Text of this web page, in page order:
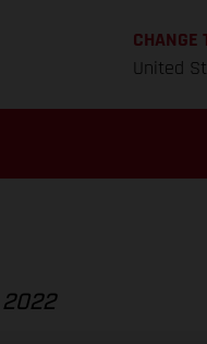
CHANGE
United
2022